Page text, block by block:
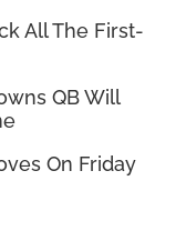
All The First-
QB Will
On Friday